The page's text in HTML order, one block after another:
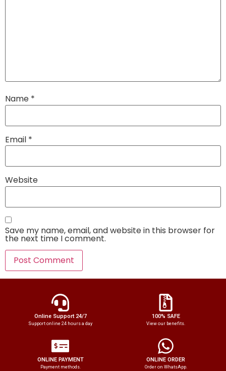
Name *
Email *
Website
Save my name, email, and website in this browser for
the next time I comment.
Online Support 24/7
Support online 24 hours a day
100% SAFE
View our benefits.
ONLINE PAYMENT
Payment methods.
ONLINE ORDER
Order on WhatsApp.